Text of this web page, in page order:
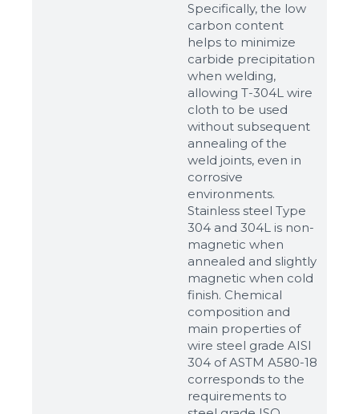
Specifically, the low
carbon content
helps to minimize
carbide precipitation
when welding,
allowing T-304L wire
cloth to be used
without subsequent
annealing of the
weld joints, even in
corrosive
environments.
Stainless steel Type
304 and 304L is non-
magnetic when
annealed and slightly
magnetic when cold
finish. Chemical
composition and
main properties of
wire steel grade AISI
304 of ASTM A580-18
corresponds to the
requirements to